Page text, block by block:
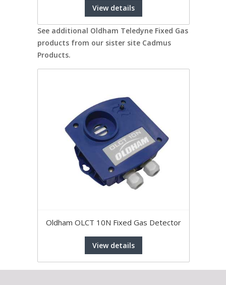
View details
See additional Oldham Teledyne Fixed Gas
products from our sister site Cadmus
Products.
Oldham OLCT 10N Fixed Gas Detector
View details